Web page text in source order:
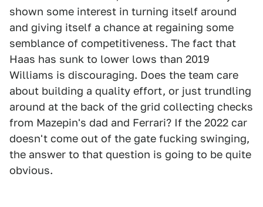
shown some interest in turning itself around
and giving itself a chance at regaining some
semblance of competitiveness. The fact that
Haas has sunk to lower lows than 2019
Williams is discouraging. Does the team care
about building a quality effort, or just trundling
around at the back of the grid collecting checks
from Mazepin's dad and Ferrari? If the 2022 car
doesn't come out of the gate fucking swinging,
the answer to that question is going to be quite
obvious.